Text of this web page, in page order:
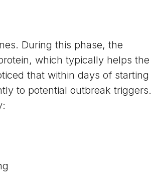
During this phase, the
which typically helps the
that within days of starting
to potential outbreak triggers.